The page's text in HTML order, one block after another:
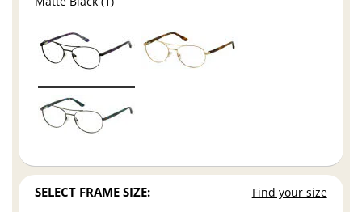
SELECT FRAME SIZE: Find your size